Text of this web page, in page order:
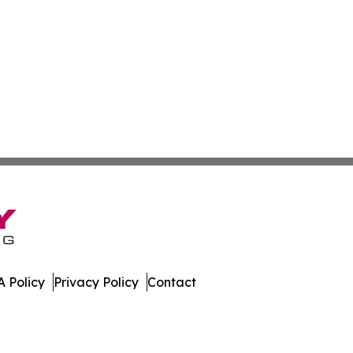
Policy Privacy Policy Contact